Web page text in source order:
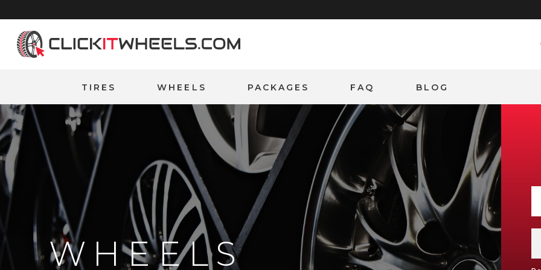
Home
TIRES WHEELS PACKAGES FAQ BLOG
WHEELS